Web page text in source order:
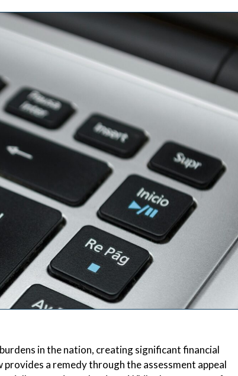
in the nation, creating significant financial
a remedy through the assessment appeal